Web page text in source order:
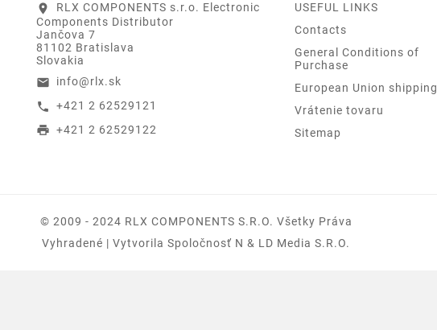
location_on
RLX COMPONENTS s.r.o. Electronic
Components Distributor
Jančova 7
81102 Bratislava
Slovakia
email info@rlx.sk
call +421 2 62529121
print +421 2 62529122
USEFUL LINKS
Contacts
General Conditions of
Purchase
European Union shipping
Vrátenie tovaru
Sitemap
© 2009 - 2024 RLX COMPONENTS S.r.o. Všetky Práva
Vyhradené | Vytvorila Spoločnosť N & LD Media S.R.O.